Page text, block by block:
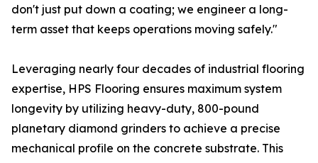
don't just put down a coating; we engineer a long-
term asset that keeps operations moving safely."
Leveraging nearly four decades of industrial flooring
expertise, HPS Flooring ensures maximum system
longevity by utilizing heavy-duty, 800-pound
planetary diamond grinders to achieve a precise
mechanical profile on the concrete substrate. This